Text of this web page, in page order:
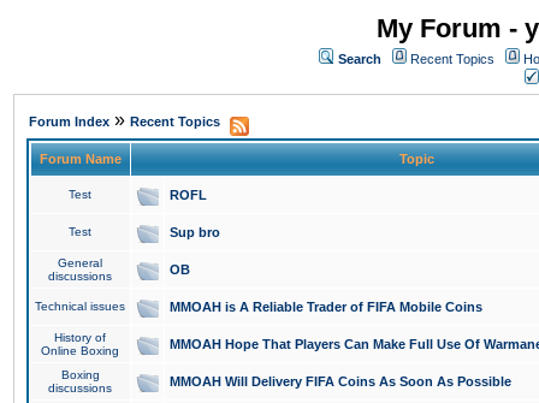
My Forum -
Search Recent Topics
Forum Index » Recent Topics
Forum Name Topic
Test ROFL
Test Sup bro
General
discussions
OB
Technical issues MMOAH is A Reliable Trader of FIFA Mobile Coins
History of
Online Boxing
MMOAH Hope That Players Can Make Full Use Of
Boxing
discussions
MMOAH Will Delivery FIFA Coins As Soon As Possible